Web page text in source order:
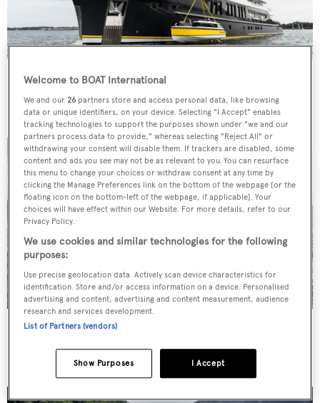
Motor Yacht Scout
Royal Hakvoort Shipyard • 63.72 m • 2019
Sail Yacht Black Pearl
Oceanco • 106.7 m • 2018
Welcome to BOAT International
We and our26 partners store and access personal data, like browsing
data or unique identifiers, on your device. Selecting "I Accept" enables
tracking technologies to support the purposes shown under "we and our
partners process data to provide," whereas selecting "Reject All" or
withdrawing your consent will disable them. If trackers are disabled, some
content and ads you see may not be as relevant to you. You can resurface
this menu to change your choices or withdraw consent at any time by
clicking the Manage Preferences link on the bottom of the webpage [or the
floating icon on the bottom-left of the webpage, if applicable]. Your
choices will have effect within our Website. For more details, refer to our
Privacy Policy.
We use cookies and similar technologies for the following
purposes:
Use precise geolocation data. Actively scan device characteristics for
identification. Store and/or access information on a device. Personalised
advertising and content, advertising and content measurement, audience
research and services development.
List of Partners (vendors)
I Accept
Show Purposes